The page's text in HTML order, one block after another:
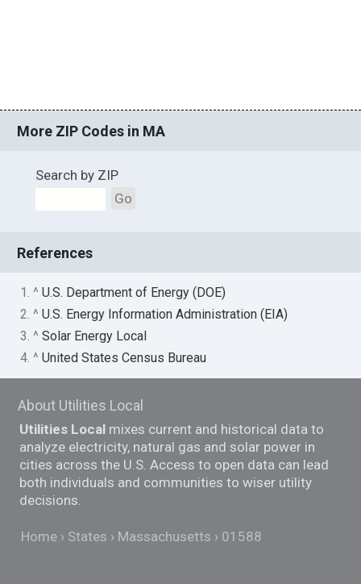
More ZIP Codes in MA
Search by ZIP
Go
References
1. ^U.S. Department of Energy (DOE)
2. ^U.S. Energy Information Administration (EIA)
3. ^Solar Energy Local
4. ^United States Census Bureau
About Utilities Local
Utilities Local mixes current and historical data to
analyze electricity, natural gas and solar power in
cities across the U.S. Access to open data can lead
both individuals and communities to wiser utility
decisions.
Home States Massachusetts 01588